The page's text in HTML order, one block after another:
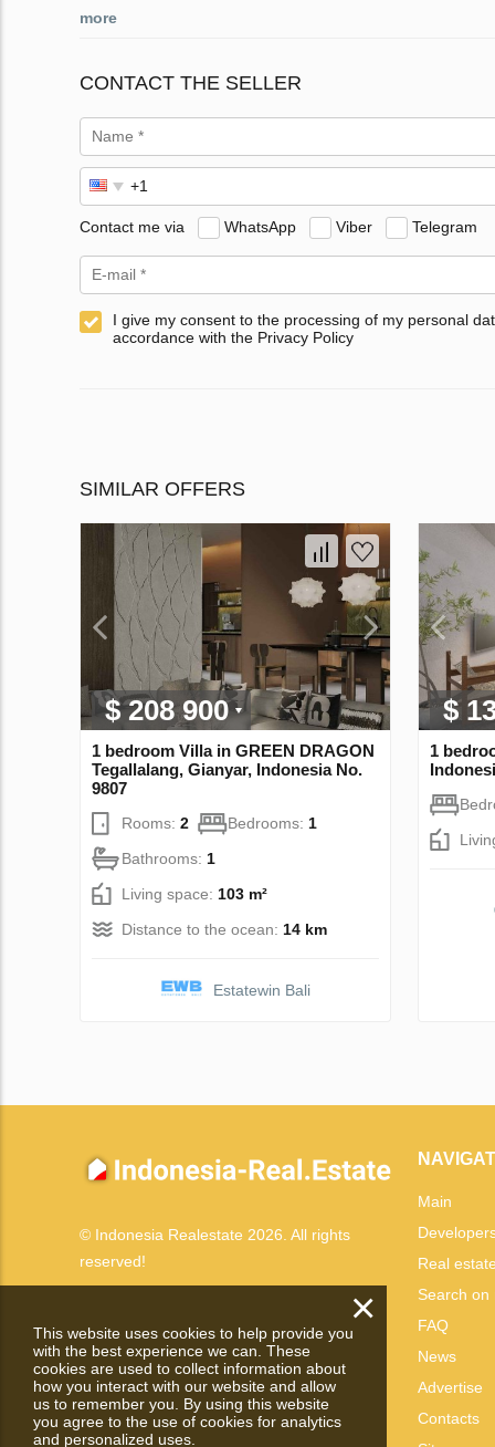
more
CONTACT THE SELLER
Contact me via WhatsApp Viber Telegram
I give my consent to the processing of my personal
accordance with the Privacy Policy
SIMILAR OFFERS
$ 208 900
1 bedroom Villa in GREEN DRAGON
Tegallalang, Gianyar, Indonesia No.
9807
Rooms: 2 Bedrooms: 1
Bathrooms: 1
Living space: 103 m²
Distance to the ocean: 14 km
Estatewin Bali
$
1
© Indonesia Realestate 2026. All rights
reserved!
Main
Real
Search on
FAQ
News
Advertise
Contacts
×
This website uses cookies to help provide you
with the best experience we can. These
cookies are used to collect information about
how you interact with our website and allow
us to remember you. By using this website
you agree to the use of cookies for analytics
and personalized uses.